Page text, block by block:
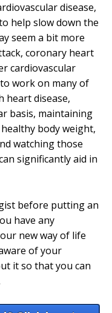
disease,
help slow down the
seem a bit more
coronary heart
cardiovascular
work on many of
heart disease,
basis, maintaining
body weight,
watching those
significantly aid in
before putting an
have any
new way of life
of your
it so that you can